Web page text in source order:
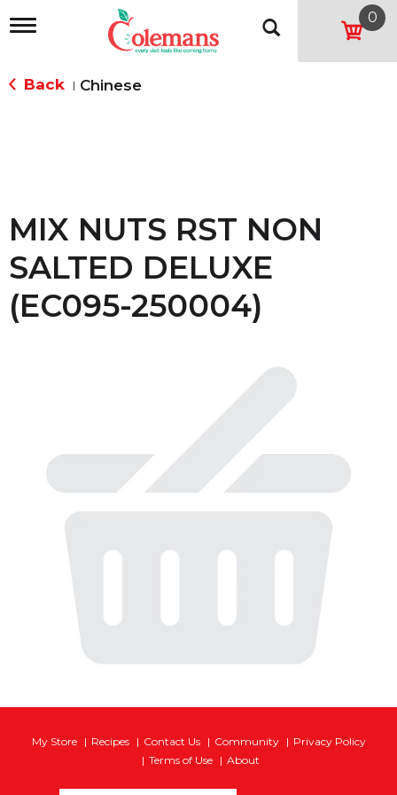
T
g
l
t
i
o
n
0
Back | Chinese
MIX NUTS RST NON
SALTED DELUXE
(EC095-250004)
My Store Recipes Contact Us Community
Privacy Policy
Terms of Use
About